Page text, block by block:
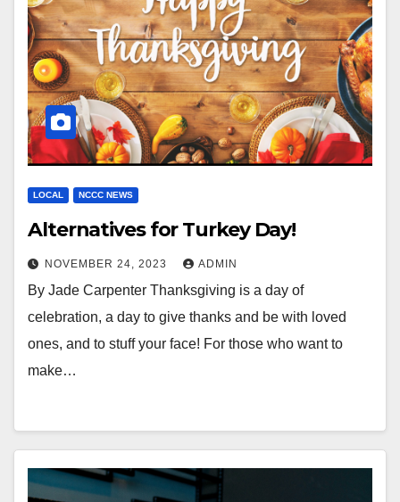
LOCAL NCCC NEWS
Alternatives for Turkey Day!
NOVEMBER 24, 2023 ADMIN
By Jade Carpenter Thanksgiving is a day of
celebration, a day to give thanks and be with loved
ones, and to stuff your face! For those who want to
make…